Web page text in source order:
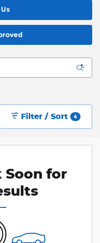
Filter / Sort 4
Soon for